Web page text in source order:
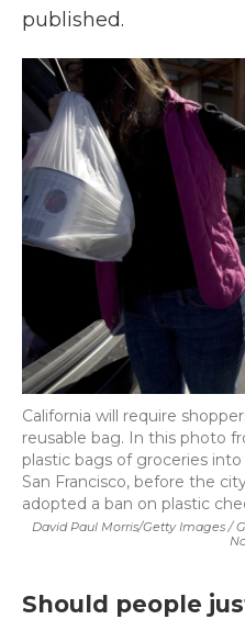
published.
David Paul Morris/Getty Images /
California will require
reusable bag. In this photo
plastic bags of groceries
San Francisco, before the
adopted a ban on plastic
Should people